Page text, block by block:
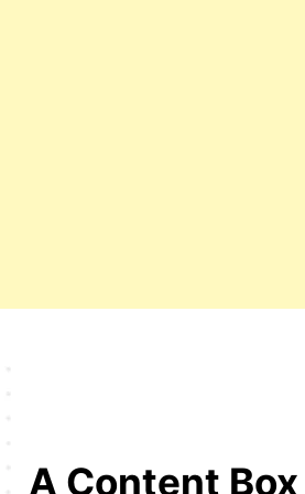
A Content Box